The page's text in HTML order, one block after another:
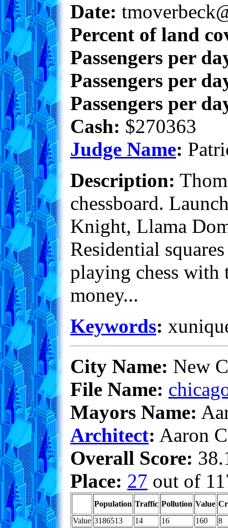
Date:
Percent of land
Passengers per
Passengers per
Passengers per
Cash: $270363
Judge Name:
Description:
chessboard.
Knight, Llama
Residential
playing chess
money...
Keywords:
City Name: New
File Name:
Mayors Name:
Architect: Aaron
Overall Score:
Place: 27 out of
Population Traffic Pollution Value
Value 3186513 14 16 160
8